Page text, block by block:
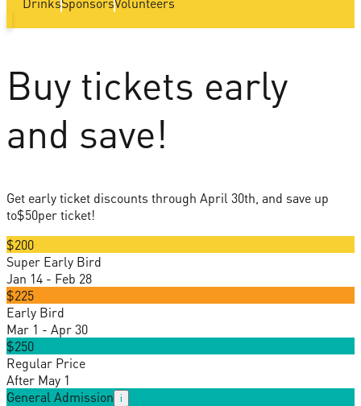
Buy tickets early
and save!
Get early ticket discounts through April 30th, and save up
to$50per ticket!
$200
Super Early Bird
Jan 14 - Feb 28
$225
Early Bird
Mar 1 - Apr 30
$250
Regular Price
After May 1
General Admission i